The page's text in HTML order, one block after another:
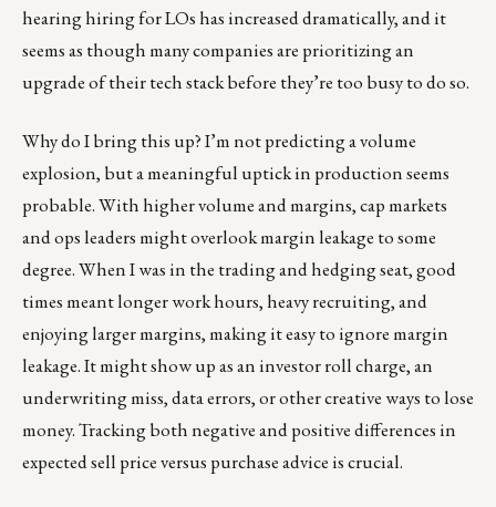
hearing hiring for LOs has increased dramatically, and it
seems as though many companies are prioritizing an
upgrade of their tech stack before they’re too busy to do so.
Why do I bring this up? I’m not predicting a volume
explosion, but a meaningful uptick in production seems
probable. With higher volume and margins, cap markets
and ops leaders might overlook margin leakage to some
degree. When I was in the trading and hedging seat, good
times meant longer work hours, heavy recruiting, and
enjoying larger margins, making it easy to ignore margin
leakage. It might show up as an investor roll charge, an
underwriting miss, data errors, or other creative ways to lose
money. Tracking both negative and positive differences in
expected sell price versus purchase advice is crucial.